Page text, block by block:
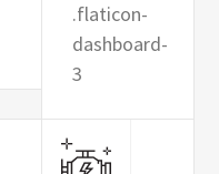
.flaticon-
dashboard-
3